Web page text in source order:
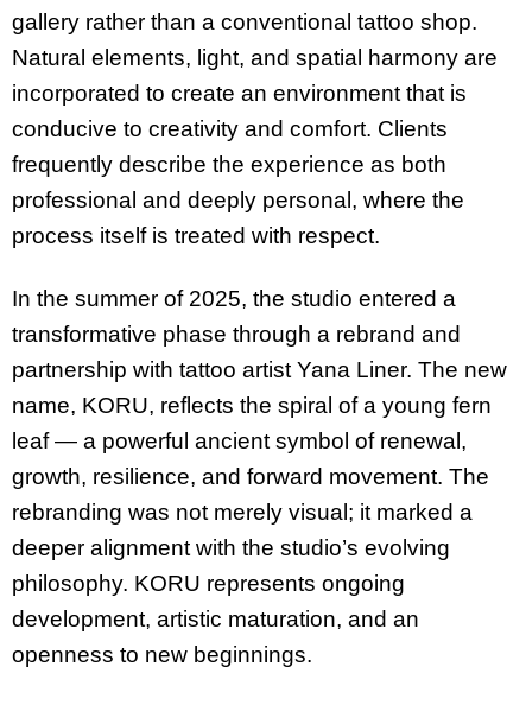
gallery rather than a conventional tattoo shop.
Natural elements, light, and spatial harmony are
incorporated to create an environment that is
conducive to creativity and comfort. Clients
frequently describe the experience as both
professional and deeply personal, where the
process itself is treated with respect.
In the summer of 2025, the studio entered a
transformative phase through a rebrand and
partnership with tattoo artist Yana Liner. The new
name, KORU, reflects the spiral of a young fern
leaf — a powerful ancient symbol of renewal,
growth, resilience, and forward movement. The
rebranding was not merely visual; it marked a
deeper alignment with the studio’s evolving
philosophy. KORU represents ongoing
development, artistic maturation, and an
openness to new beginnings.